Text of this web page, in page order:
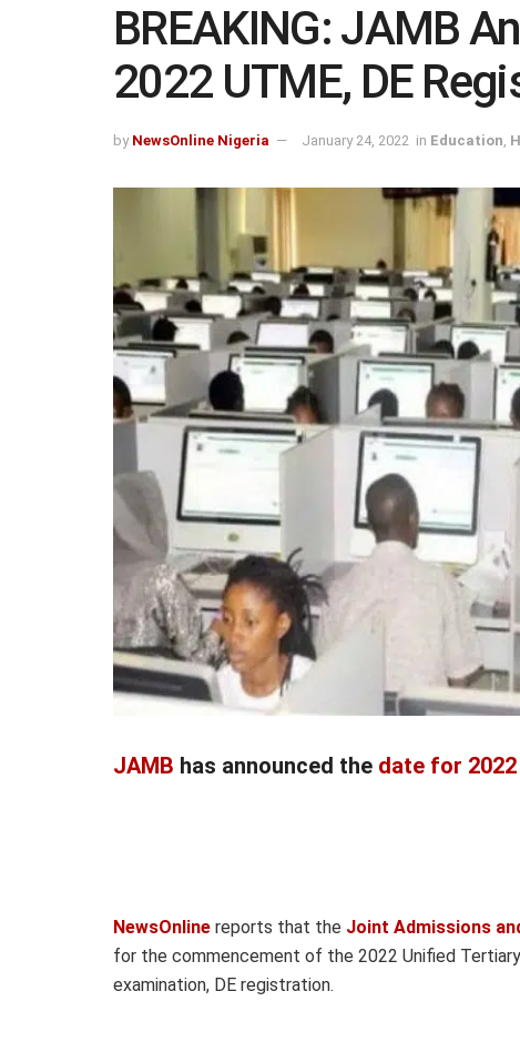
BREAKING: JAMB
2022 UTME, DE
by NewsOnline Nigeria January 24, 2022 in Education
JAMB has announced the date for 2022
NewsOnline reports that the Joint Admissions
for the commencement of the 2022 Unified
examination, DE registration.